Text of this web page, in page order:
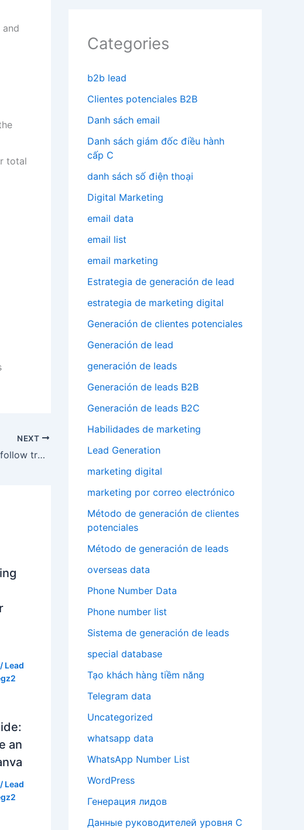
total
NEXT
They are regularly updated to follow trends and changes
/ Lead
an
/ Lead
Categories
b2b lead
Clientes potenciales B2B
Danh sách email
Danh sách giám đốc điều hành
cấp C
danh sách số điện thoại
Digital Marketing
email data
email list
email marketing
Estrategia de generación de lead
estrategia de marketing digital
Generación de clientes potenciales
Generación de lead
generación de leads
Generación de leads B2B
Generación de leads B2C
Habilidades de marketing
Lead Generation
marketing digital
marketing por correo electrónico
Método de generación de clientes
potenciales
Método de generación de leads
overseas data
Phone Number Data
Phone number list
Sistema de generación de leads
special database
Tạo khách hàng tiềm năng
Telegram data
Uncategorized
whatsapp data
WhatsApp Number List
WordPress
Генерация лидов
Данные руководителей уровня C